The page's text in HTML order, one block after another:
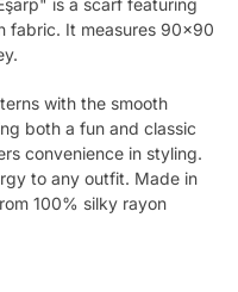
is a scarf featuring
fabric. It measures 90×90
with the smooth
both a fun and classic
convenience in styling.
to any outfit. Made in
100% silky rayon